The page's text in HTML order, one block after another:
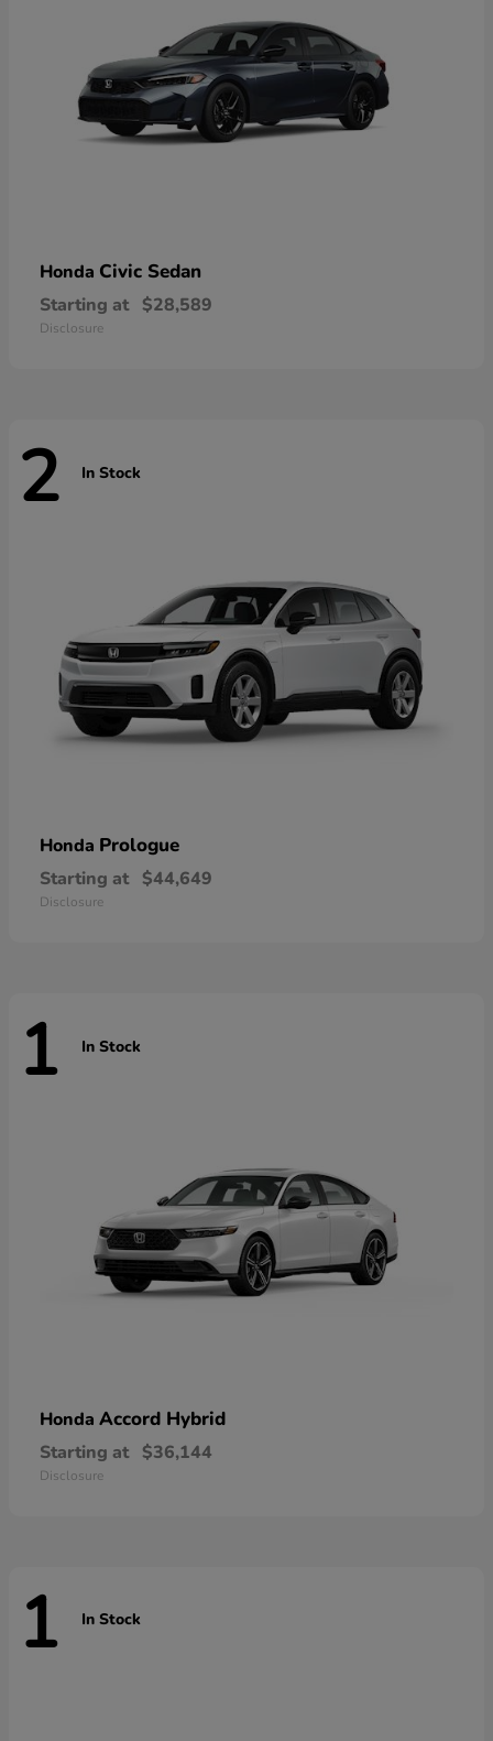
Honda Civic Sedan
Starting at $28,589
Disclosure
2 In Stock
Honda Prologue
Starting at $44,649
Disclosure
1 In Stock
Honda Accord Hybrid
Starting at $36,144
Disclosure
1 In Stock